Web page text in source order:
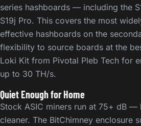
series hashboards — including the
S19j Pro. This covers the most
effective hashboards on the
flexibility to source boards at the
Loki Kit from Pivotal Pleb Tech for
up to 30 TH/s.
Quiet Enough for Home
Stock ASIC miners run at 75+ dB —
cleaner. The BitChimney enclosure